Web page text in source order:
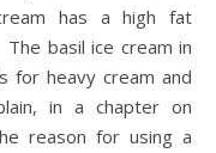
has a high fat
basil ice cream in
for heavy cream and
in a chapter on
reason for using a